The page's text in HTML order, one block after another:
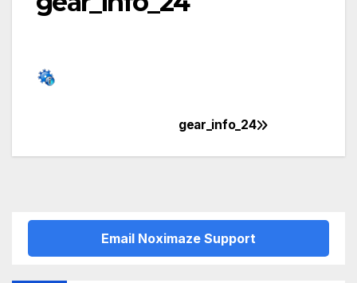
navigation
gear_info_24
Email Noximaze Support